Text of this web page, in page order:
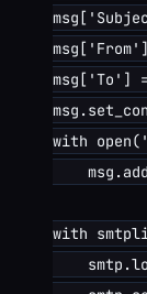
msg['To'] =
with
with